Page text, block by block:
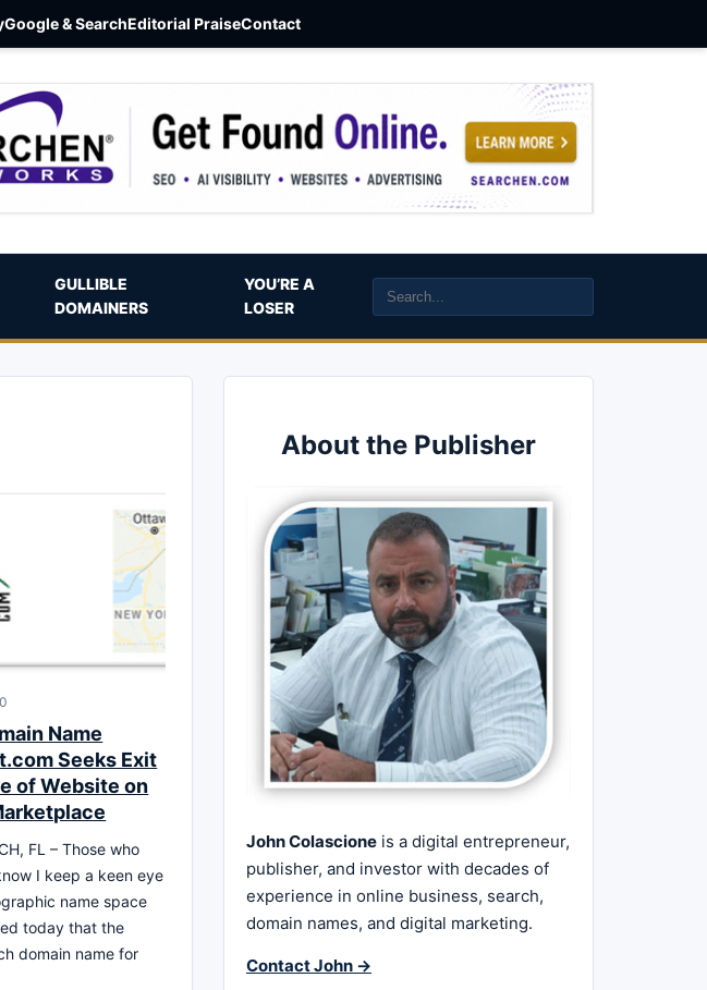
Google & SearchEditorial PraiseContact
GULLIBLE
DOMAINERS
YOU’RE A
LOSER
Name
Seeks Exit
of Website on
FL – Those who
I keep a keen eye
name space
today that the
domain name for
About the Publisher
John Colascione is a digital entrepreneur,
publisher, and investor with decades of
experience in online business, search,
domain names, and digital marketing.
Contact John →